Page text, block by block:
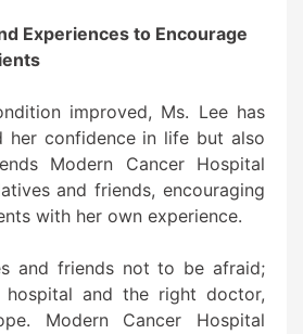
Experiences to Encourage
improved, Ms. Lee has
her confidence in life but also
Modern Cancer Hospital
and friends, encouraging
with her own experience.
and friends not to be afraid;
and the right doctor,
Modern Cancer Hospital